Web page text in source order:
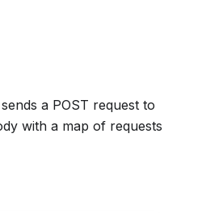
a POST request to
with a map of requests